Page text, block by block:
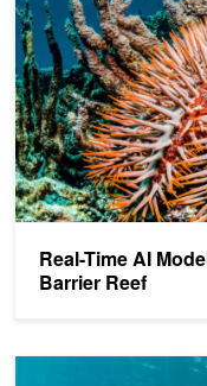
Real-Time AI
Barrier Reef
Saving Earth’s Coral